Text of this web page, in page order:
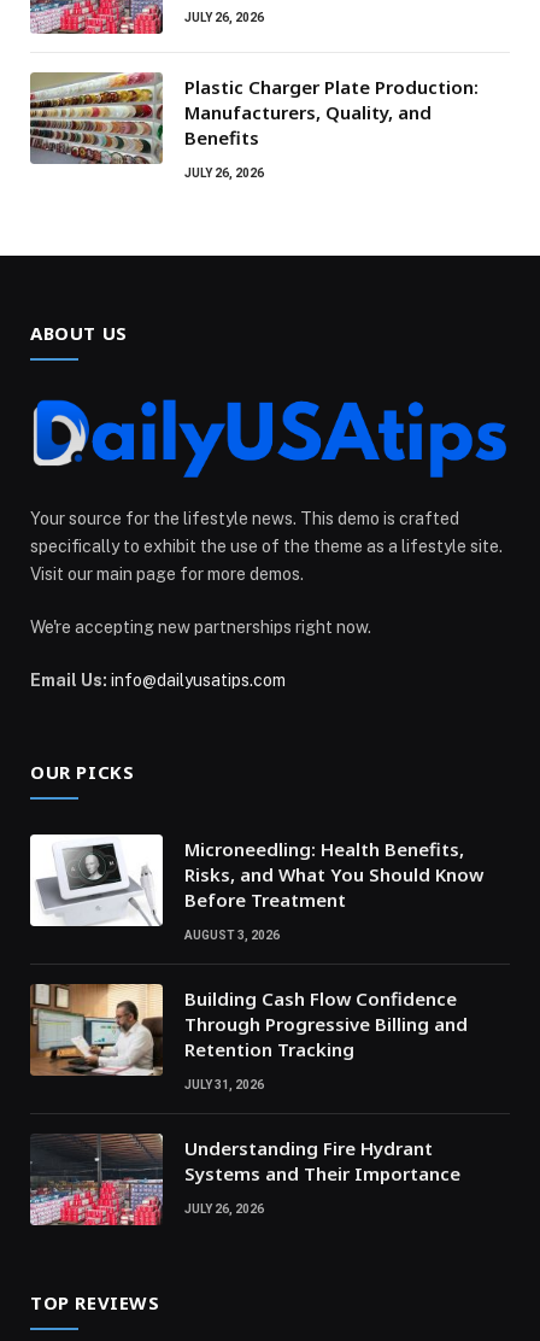
JULY 26, 2026
Plastic Charger Plate Production:
Manufacturers, Quality, and
Benefits
JULY 26, 2026
ABOUT US
Your source for the lifestyle news. This demo is crafted
specifically to exhibit the use of the theme as a lifestyle site.
Visit our main page for more demos.
We're accepting new partnerships right now.
Email Us: info@dailyusatips.com
OUR PICKS
Microneedling: Health Benefits,
Risks, and What You Should Know
Before Treatment
AUGUST 3, 2026
Building Cash Flow Confidence
Through Progressive Billing and
Retention Tracking
JULY 31, 2026
Understanding Fire Hydrant
Systems and Their Importance
JULY 26, 2026
TOP REVIEWS